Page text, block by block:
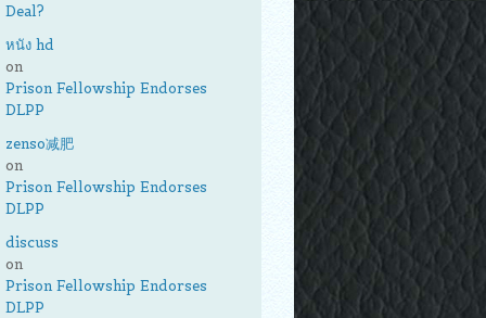
Deal?
หนัง hd
on
Prison Fellowship Endorses
DLPP
zenso减肥
on
Prison Fellowship Endorses
DLPP
discuss
on
Prison Fellowship Endorses
DLPP